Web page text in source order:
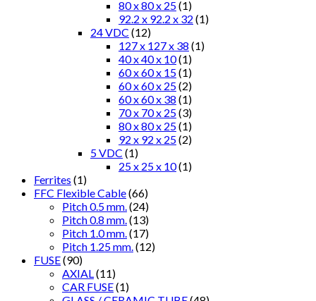
80 x 80 x 25(1)
92.2 x 92.2 x 32 (1)
24 VDC (12)
127 x 127 x 38 (1)
40 x 40 x 10(1)
60 x 60 x 15(1)
60 x 60 x 25(2)
60 x 60 x 38 (1)
70 x 70 x 25(3)
80 x 80 x 25(1)
92 x 92 x 25(2)
5 VDC (1)
25 x 25 x 10(1)
Ferrites (1)
FFC Flexible Cable(66)
Pitch 0.5 mm. (24)
Pitch 0.8 mm. (13)
Pitch 1.0 mm. (17)
Pitch 1.25 mm. (12)
FUSE(90)
AXIAL (11)
CAR FUSE(1)